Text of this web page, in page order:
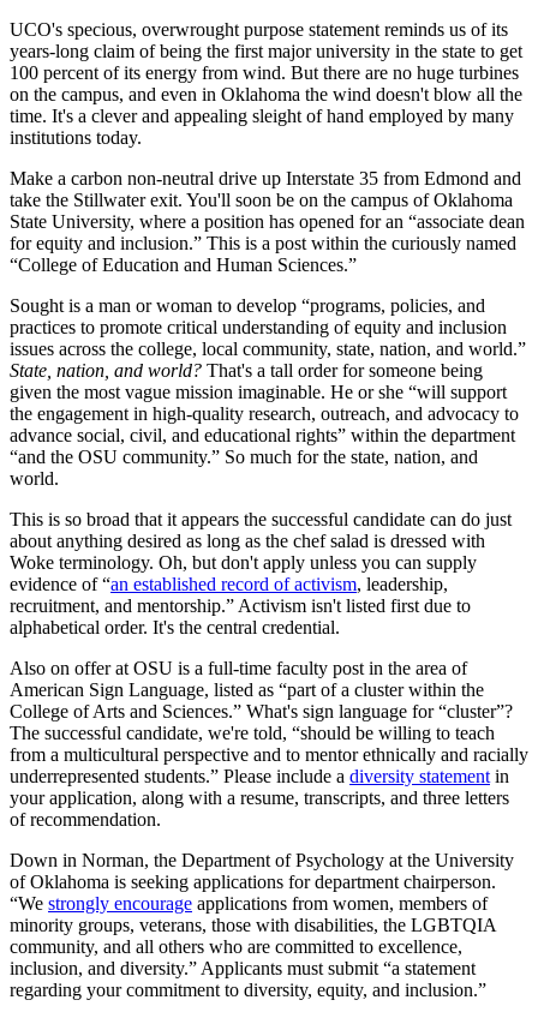
UCO's specious, overwrought purpose statement reminds us of its
years-long claim of being the first major university in the state to get
100 percent of its energy from wind. But there are no huge turbines
on the campus, and even in Oklahoma the wind doesn't blow all the
time. It's a clever and appealing sleight of hand employed by many
institutions today.
Make a carbon non-neutral drive up Interstate 35 from Edmond and
take the Stillwater exit. You'll soon be on the campus of Oklahoma
State University, where a position has opened for an “associate dean
for equity and inclusion.” This is a post within the curiously named
“College of Education and Human Sciences.”
Sought is a man or woman to develop “programs, policies, and
practices to promote critical understanding of equity and inclusion
issues across the college, local community, state, nation, and world.”
State, nation, and world? That's a tall order for someone being
given the most vague mission imaginable. He or she “will support
the engagement in high-quality research, outreach, and advocacy to
advance social, civil, and educational rights” within the department
“and the OSU community.” So much for the state, nation, and
world.
This is so broad that it appears the successful candidate can do just
about anything desired as long as the chef salad is dressed with
Woke terminology. Oh, but don't apply unless you can supply
evidence of “an established record of activism, leadership,
recruitment, and mentorship.” Activism isn't listed first due to
alphabetical order. It's the central credential.
Also on offer at OSU is a full-time faculty post in the area of
American Sign Language, listed as “part of a cluster within the
College of Arts and Sciences.” What's sign language for “cluster”?
The successful candidate, we're told, “should be willing to teach
from a multicultural perspective and to mentor ethnically and racially
underrepresented students.” Please include a diversity statement in
your application, along with a resume, transcripts, and three letters
of recommendation.
Down in Norman, the Department of Psychology at the University
of Oklahoma is seeking applications for department chairperson.
“We strongly encourage applications from women, members of
minority groups, veterans, those with disabilities, the LGBTQIA
community, and all others who are committed to excellence,
inclusion, and diversity.” Applicants must submit “a statement
regarding your commitment to diversity, equity, and inclusion.”